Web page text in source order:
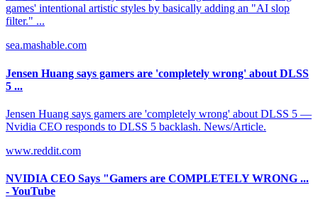
games' intentional artistic styles by basically adding an "AI slop
filter." ...
sea.mashable.com
Jensen Huang says gamers are 'completely wrong' about DLSS
5 ...
Jensen Huang says gamers are 'completely wrong' about DLSS 5 —
Nvidia CEO responds to DLSS 5 backlash. News/Article.
www.reddit.com
NVIDIA CEO Says "Gamers are COMPLETELY WRONG ...
- YouTube